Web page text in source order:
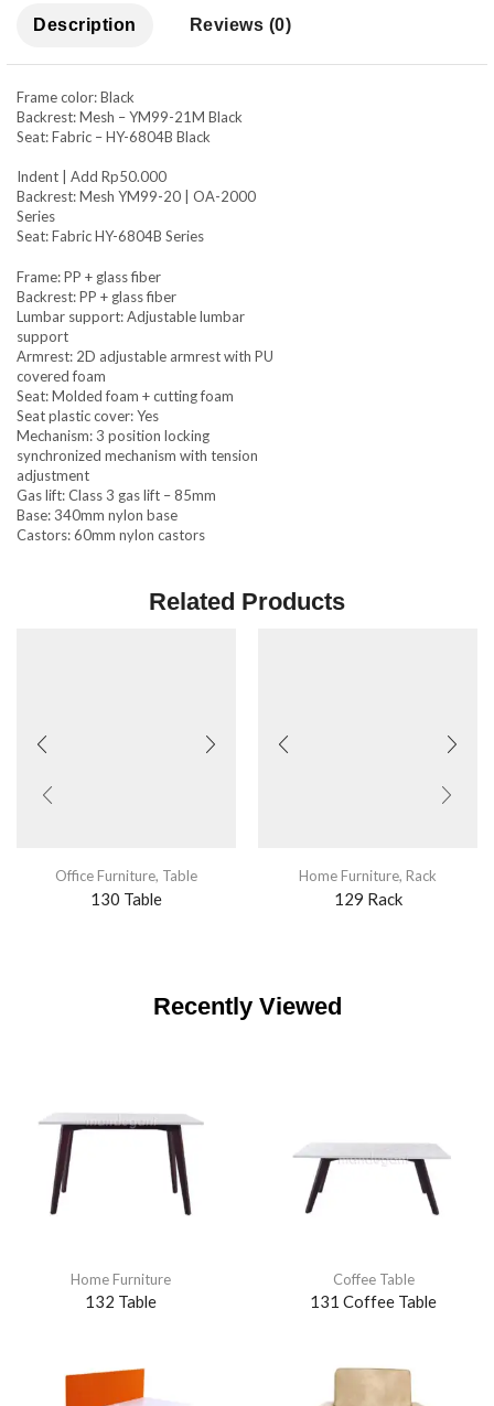
Description Reviews (0)
Frame color: Black
Backrest: Mesh – YM99-21M Black
Seat: Fabric – HY-6804B Black
Indent | Add Rp50.000
Backrest: Mesh YM99-20 | OA-2000
Series
Seat: Fabric HY-6804B Series
Frame: PP + glass fiber
Backrest: PP + glass fiber
Lumbar support: Adjustable lumbar
support
Armrest: 2D adjustable armrest with PU
covered foam
Seat: Molded foam + cutting foam
Seat plastic cover: Yes
Mechanism: 3 position locking
synchronized mechanism with tension
adjustment
Gas lift: Class 3 gas lift – 85mm
Base: 340mm nylon base
Castors: 60mm nylon castors
Related Products
Office Furniture, Table
130 Table
Home Furniture, Rack
129 Rack
Recently Viewed
Home Furniture
132 Table
Coffee Table
131 Coffee Table